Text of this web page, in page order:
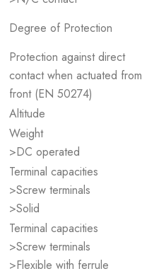
Degree of Protection
Protection against direct
contact when actuated from
front (EN 50274)
Altitude
Weight
>DC operated
Terminal capacities
>Screw terminals
>Solid
Terminal capacities
>Screw terminals
>Flexible with ferrule